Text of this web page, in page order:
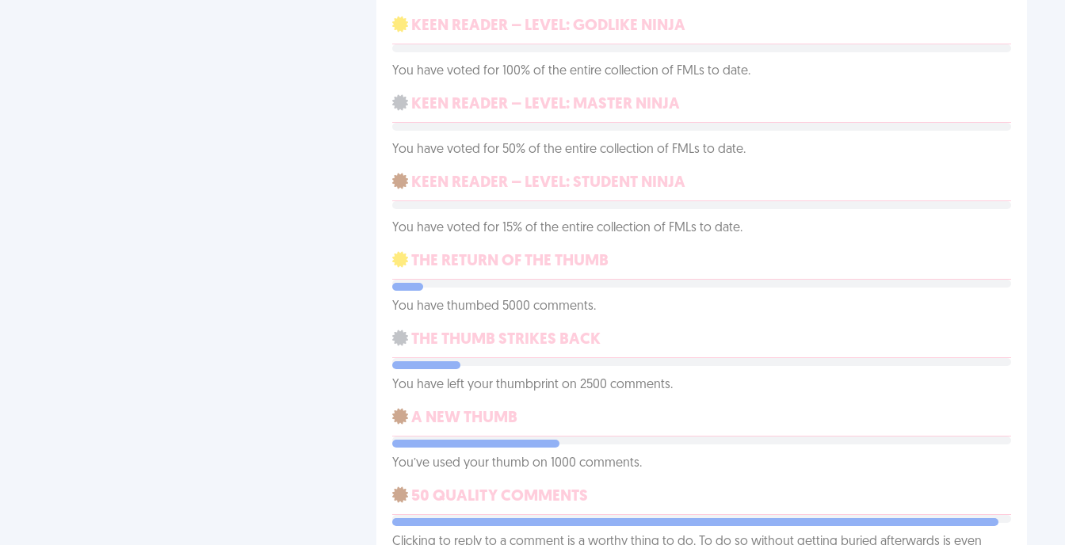
KEEN READER – LEVEL: GODLIKE NINJA
You have voted for 100% of the entire collection of FMLs to date.
KEEN READER – LEVEL: MASTER NINJA
You have voted for 50% of the entire collection of FMLs to date.
KEEN READER – LEVEL: STUDENT NINJA
You have voted for 15% of the entire collection of FMLs to date.
THE RETURN OF THE THUMB
You have thumbed 5000 comments.
THE THUMB STRIKES BACK
You have left your thumbprint on 2500 comments.
A NEW THUMB
You’ve used your thumb on 1000 comments.
50 QUALITY COMMENTS
Clicking to reply to a comment is a worthy thing to do. To do so without getting buried afterwards is even